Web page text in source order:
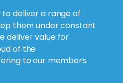
deliver a range of
them under constant
deliver value for
of the
to our members.